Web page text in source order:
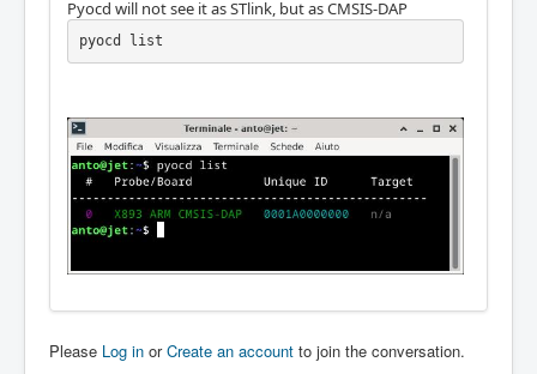
Pyocd will not see it as STlink, but as CMSIS-DAP
pyocd list
Please Log in orCreate an account to join the conversation.